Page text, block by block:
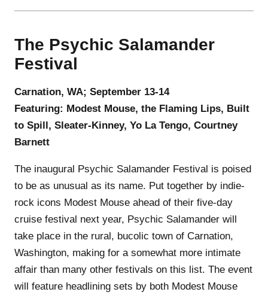
The Psychic Salamander
Festival
Carnation, WA; September 13-14
Featuring: Modest Mouse, the Flaming Lips, Built
to Spill, Sleater‑Kinney, Yo La Tengo, Courtney
Barnett
The inaugural Psychic Salamander Festival is poised
to be as unusual as its name. Put together by indie-
rock icons Modest Mouse ahead of their five-day
cruise festival next year, Psychic Salamander will
take place in the rural, bucolic town of Carnation,
Washington, making for a somewhat more intimate
affair than many other festivals on this list. The event
will feature headlining sets by both Modest Mouse